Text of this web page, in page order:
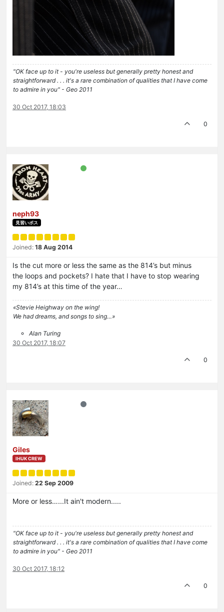
"OK face up to it - you're useless but generally pretty honest and
straightforward . . . it's a rare combination of qualities that I have come
to admire in you" - Geo 2011
30 Oct 2017, 18:03
0
neph93
見習いボス
Joined: 18 Aug 2014
Is the cut more or less the same as the 814’s but minus
the loops and pockets? I hate that I have to stop wearing
my 814’s at this time of the year…
«Stevie Heighway on the wing!
We had dreams, and songs to sing…»
Alan Turing
30 Oct 2017, 18:07
0
Giles
IHUK CREW
Joined: 22 Sep 2009
More or less…...It ain't modern.....
"OK face up to it - you're useless but generally pretty honest and
straightforward . . . it's a rare combination of qualities that I have come
to admire in you" - Geo 2011
30 Oct 2017, 18:12
0